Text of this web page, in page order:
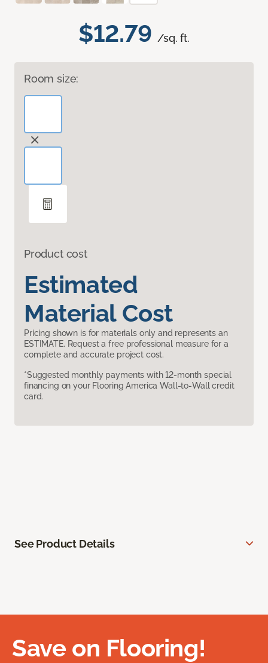
$12.79 /sq. ft.
Room size:
Product cost
Estimated
Material Cost
Pricing shown is for materials only and represents an
ESTIMATE. Request a free professional measure for a
complete and accurate project cost.
*Suggested monthly payments with 12-month special
financing on your Flooring America Wall-to-Wall credit
card.
See Product Details
Save on Flooring!